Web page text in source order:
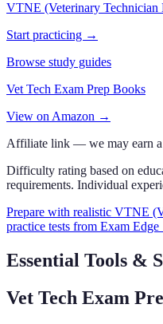
VTNE (Veterinary Technician
Start practicing →
Browse study guides
Vet Tech Exam Prep Books
View on Amazon →
Affiliate link — we may earn a
Difficulty rating based on
requirements. Individual
Prepare with realistic VTNE
practice tests from Exam Edge
Essential Tools &
Vet Tech Exam